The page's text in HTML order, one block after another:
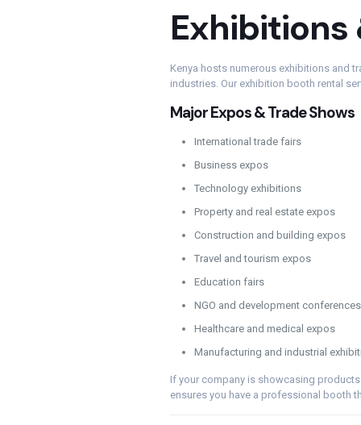
Exhibitions
Kenya hosts numerous exhibitions and
industries. Our exhibition booth rental
Major Expos & Trade Shows
International trade fairs
Business expos
Technology exhibitions
Property and real estate expos
Construction and building expos
Travel and tourism expos
Education fairs
NGO and development conferences
Healthcare and medical expos
Manufacturing and industrial
If your company is showcasing
ensures you have a professional booth